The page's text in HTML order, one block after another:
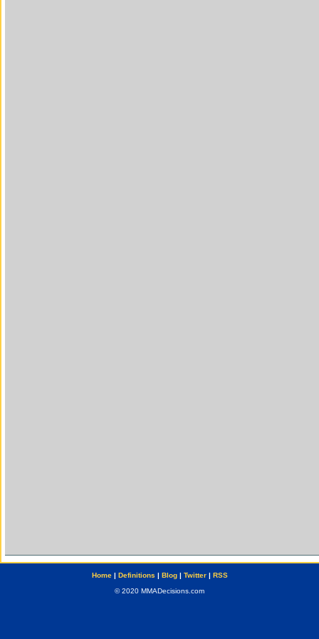
Home| Definitions | Blog| Twitter| RSS
© 2020 MMADecisions.com